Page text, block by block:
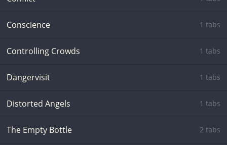
Conscience 1 tabs
Controlling Crowds 1 tabs
Dangervisit 1 tabs
Distorted Angels 1 tabs
The Empty Bottle 2 tabs